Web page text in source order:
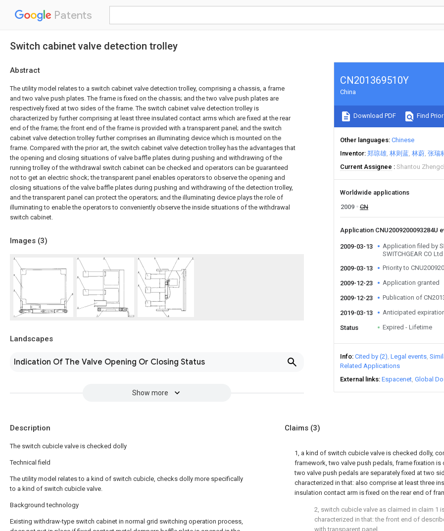
Patents
Switch cabinet valve detection trolley
Abstract
The utility model relates to a switch cabinet valve detection trolley, comprising a chassis, a frame
and two valve push plates. The frame is fixed on the chassis; and the two valve push plates are
respectively fixed at two sides of the frame. The switch cabinet valve detection trolley is
characterized by further comprising at least three insulated contact arms which are fixed at the rear
end of the frame; the front end of the frame is provided with a transparent panel; and the switch
cabinet valve detection trolley further comprises an illuminating device which is mounted on the
frame. Compared with the prior art, the switch cabinet valve detection trolley has the advantages that
the opening and closing situations of valve baffle plates during pushing and withdrawing of the
running trolley of the withdrawal switch cabinet can be checked and operators can be guaranteed
not to get an electric shock; the transparent panel enables operators to observe the opening and
closing situations of the valve baffle plates during pushing and withdrawing of the detection trolley,
and the transparent panel can protect the operators; and the illuminating device plays the role of
illuminating to enable the operators to conveniently observe the inside situations of the withdrawal
switch cabinet.
Images (3)
Landscapes
Indication Of The Valve Opening Or Closing Status
Show more
CN201369510Y
China
Download PDF Find
Other languages Chinese
Inventor 郑琼雄 林则蓝 林蔚 张瑞
Current Assignee
Shantou
Worldwide applications
2009
CN
Application CNU2009200093284U
2009-03-13
Application filed by
SWITCHGEAR CO Ltd
2009-03-13
Priority to
2009-12-23 Application granted
2009-12-23 Publication of
2019-03-13 Anticipated
Status Expired - Lifetime
Info Cited by (2) Legal events
Related Applications
External links Espacenet Global
Description
The switch cubicle valve is checked dolly
Technical field
The utility model relates to a kind of switch cubicle, checks dolly more specifically
to a kind of switch cubicle valve.
Background technology
Existing withdraw-type switch cabinet in normal grid switching operation process,
Claims (3)
1, a kind of switch cubicle valve is checked dolly,
framework, two valve push pedals, frame fixation is
two valve push pedals are separately fixed at two
characterized in that: also comprise at least three
insulation contact arm is fixed on the rear end of
2, switch cubicle valve as claimed in claim 1
characterized in that: the front end of
with transparent panel.